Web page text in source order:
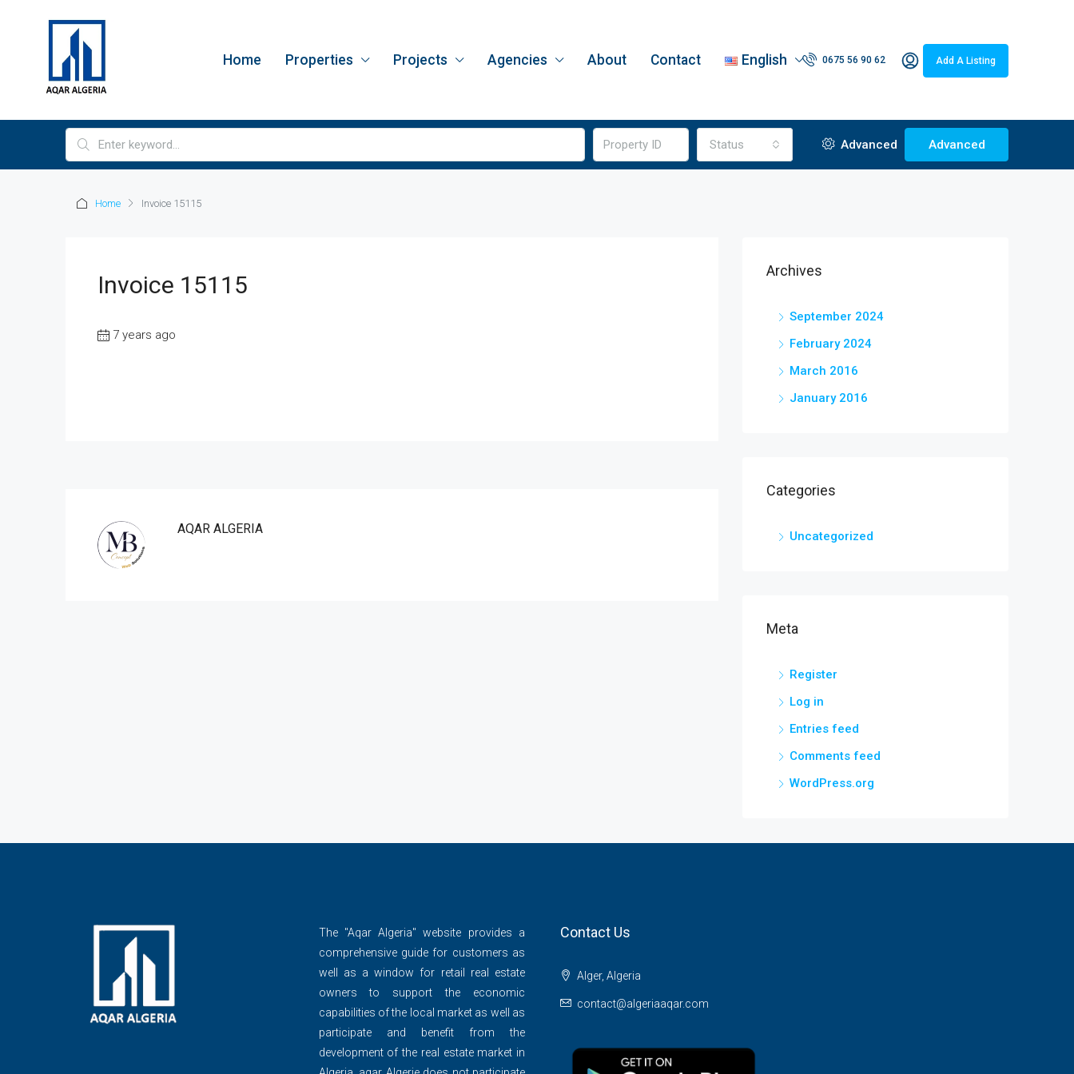
Home Properties Projects Agencies About Contact English 0675 56 90 62 Add A Listing
Status Advanced Advanced
Home Invoice 15115
Invoice 15115
7 years ago
AQAR ALGERIA
Archives
September 2024
February 2024
March 2016
January 2016
Categories
Uncategorized
Meta
Register
Log in
Entries feed
Comments feed
WordPress.org
The ''Aqar Algeria" website provides a
comprehensive guide for customers as
well as a window for retail real estate
owners to support the economic
capabilities of the local market as well as
participate and benefit from the
development of the real estate market in
Contact Us
Alger, Algeria
contact@algeriaaqar.com